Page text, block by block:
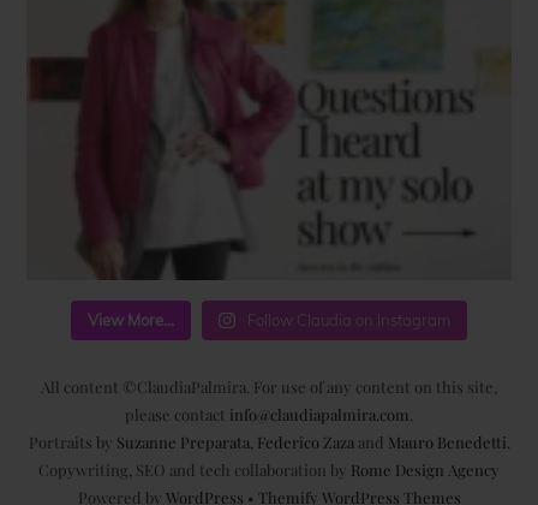
View More... Follow Claudia on Instagram
All content ©ClaudiaPalmira. For use of any content on this site,
please contact info@claudiapalmira.com
Portraits by Suzanne Preparata Federico Zaza and Mauro Benedetti
Copywriting, SEO and tech collaboration by Rome Design Agency
Powered by WordPress • Themify WordPress Themes